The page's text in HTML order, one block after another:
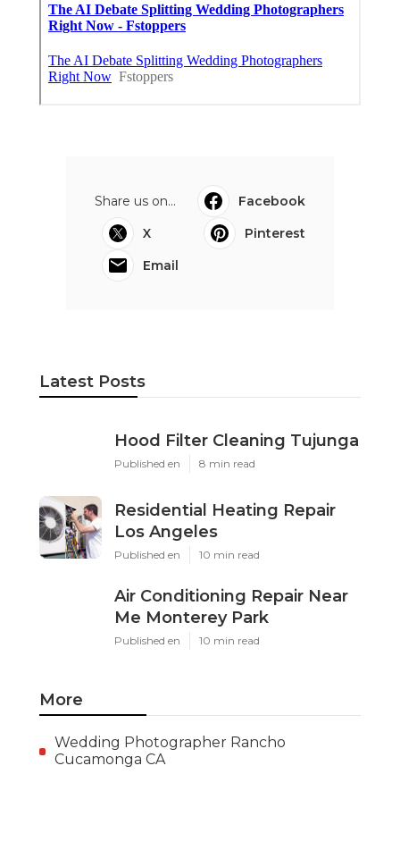
Share us on...
Facebook
X
Pinterest
Email
Latest Posts
Hood Filter Cleaning Tujunga
Published en 8 min read
Residential Heating Repair
Los Angeles
Published en 10 min read
Air Conditioning Repair Near
Me Monterey Park
Published en 10 min read
More
Wedding Photographer Rancho
Cucamonga CA